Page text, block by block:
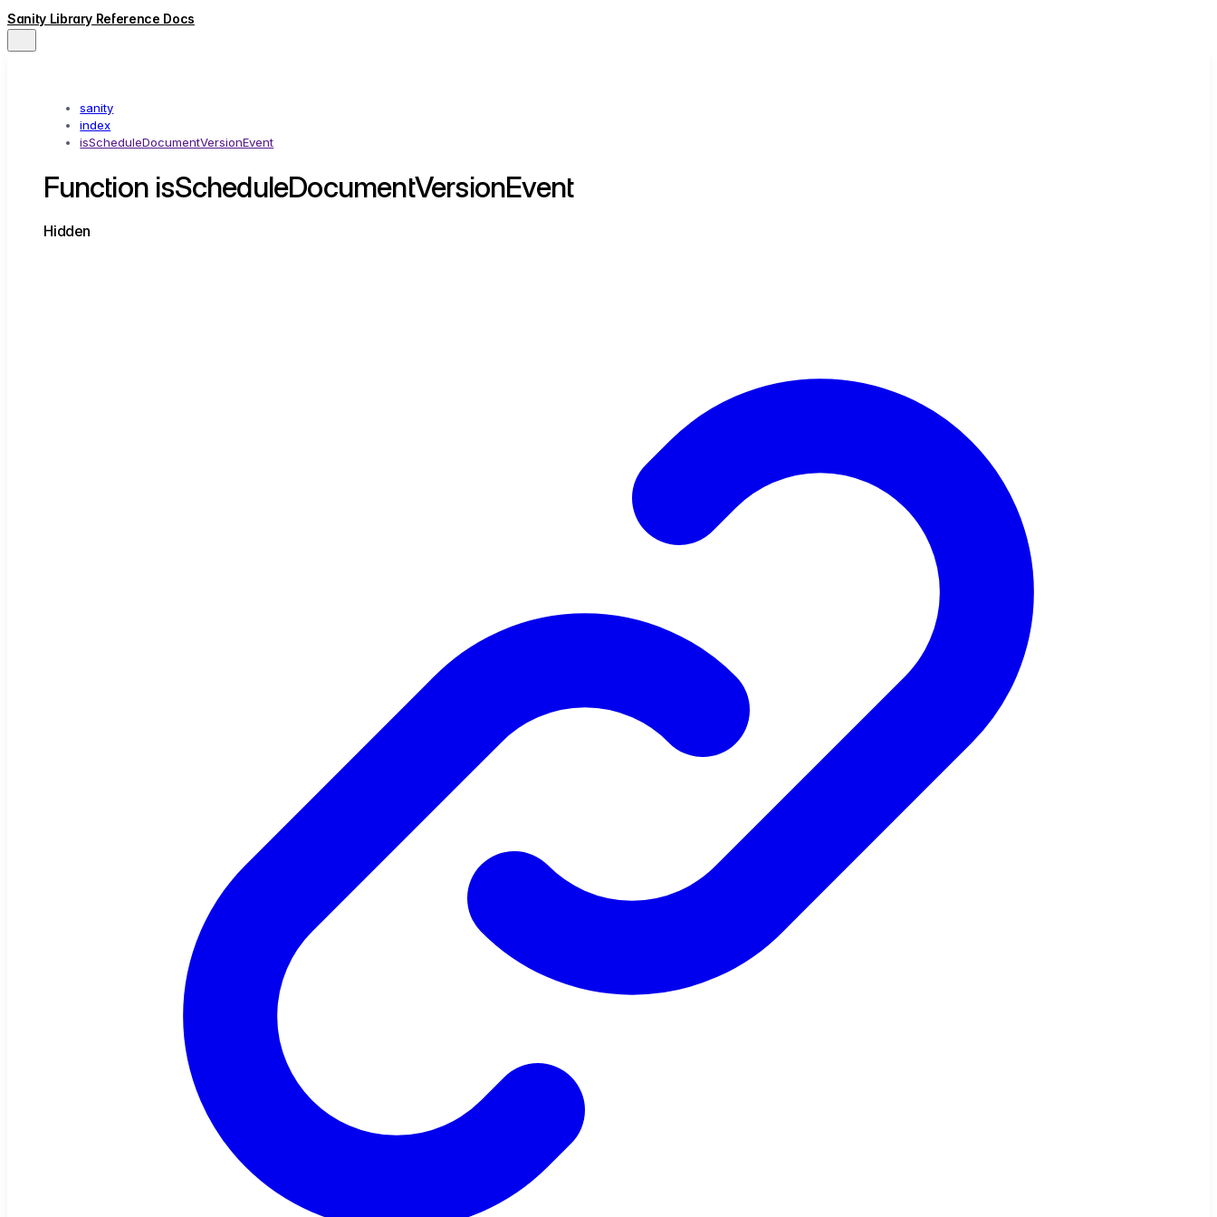
Sanity Library Reference Docs
sanity
index
isScheduleDocumentVersionEvent
Function isScheduleDocumentVersionEvent
Hidden